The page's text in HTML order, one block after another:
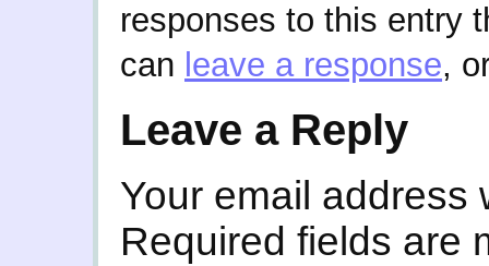
responses to this entry
can leave a response,
Leave a Reply
Your email address
Required fields are